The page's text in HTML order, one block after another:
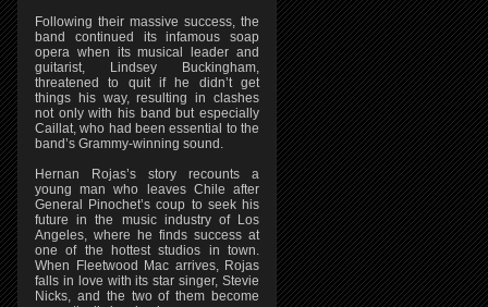
Following their massive success, the
band continued its infamous soap
opera when its musical leader and
guitarist, Lindsey Buckingham,
threatened to quit if he didn’t get
things his way, resulting in clashes
not only with his band but especially
Caillat, who had been essential to the
band’s Grammy-winning sound.
Hernan Rojas’s story recounts a
young man who leaves Chile after
General Pinochet’s coup to seek his
future in the music industry of Los
Angeles, where he finds success at
one of the hottest studios in town.
When Fleetwood Mac arrives, Rojas
falls in love with its star singer, Stevie
Nicks, and the two of them become